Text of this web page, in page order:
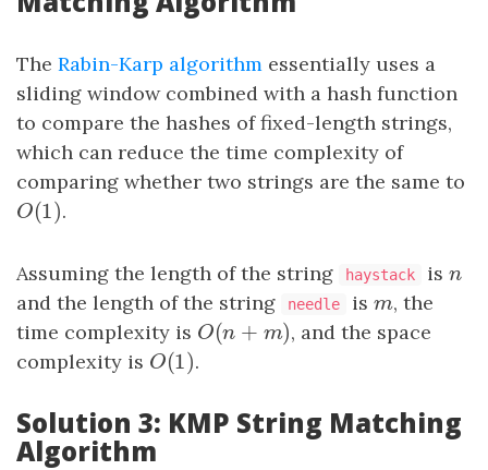
The Rabin-Karp algorithm essentially uses a
sliding window combined with a hash function
to compare the hashes of fixed-length strings,
which can reduce the time complexity of
comparing whether two strings are the same to
O(1)
O(1) .
Assuming the length of the string haystack is n
n
and the length of the string needle is m
m, the
time complexity is O(n + m )
O(n +m)
, and the space
complexity is O(1)
O(1) .
Solution 3: KMP String Matching
Algorithm